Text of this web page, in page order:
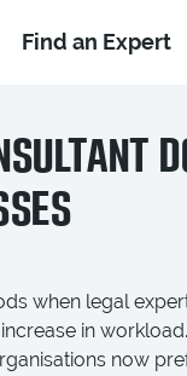
Find an Expert
when legal
in
now